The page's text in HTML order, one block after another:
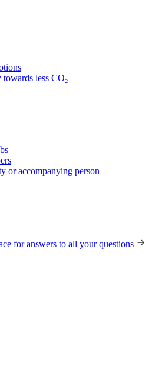
less CO₂
or accompanying person
for answers to all your questions